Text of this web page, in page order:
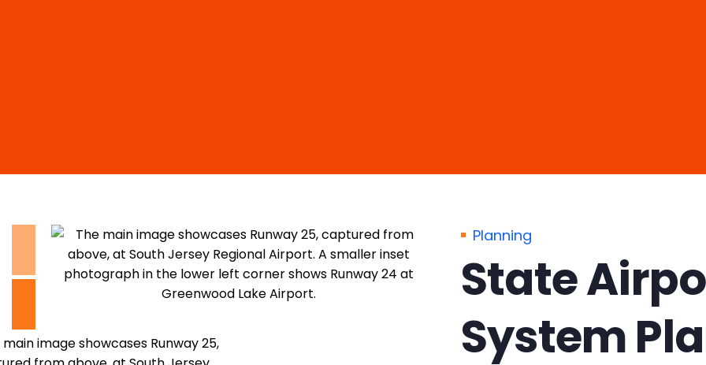
Planning
State
System